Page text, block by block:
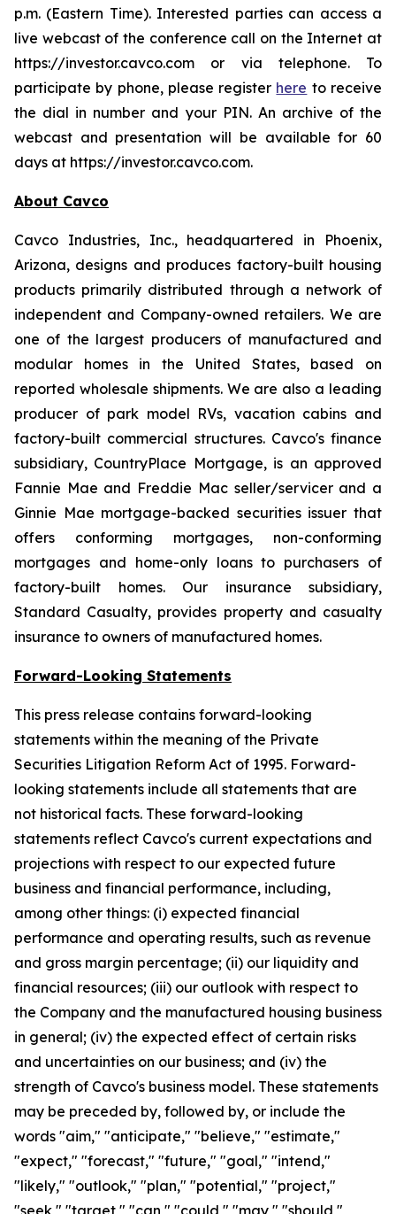
p.m. (Eastern Time). Interested parties can access a
live webcast of the conference call on the Internet at
https://investor.cavco.com or via telephone. To
participate by phone, please register here to receive
the dial in number and your PIN. An archive of the
webcast and presentation will be available for 60
days at https://investor.cavco.com.
About Cavco
Cavco Industries, Inc., headquartered in Phoenix,
Arizona, designs and produces factory-built housing
products primarily distributed through a network of
independent and Company-owned retailers. We are
one of the largest producers of manufactured and
modular homes in the United States, based on
reported wholesale shipments. We are also a leading
producer of park model RVs, vacation cabins and
factory-built commercial structures. Cavco's finance
subsidiary, CountryPlace Mortgage, is an approved
Fannie Mae and Freddie Mac seller/servicer and a
Ginnie Mae mortgage-backed securities issuer that
offers conforming mortgages, non-conforming
mortgages and home-only loans to purchasers of
factory-built homes. Our insurance subsidiary,
Standard Casualty, provides property and casualty
insurance to owners of manufactured homes.
Forward-Looking Statements
This press release contains forward-looking
statements within the meaning of the Private
Securities Litigation Reform Act of 1995. Forward-
looking statements include all statements that are
not historical facts. These forward-looking
statements reflect Cavco's current expectations and
projections with respect to our expected future
business and financial performance, including,
among other things: (i) expected financial
performance and operating results, such as revenue
and gross margin percentage; (ii) our liquidity and
financial resources; (iii) our outlook with respect to
the Company and the manufactured housing business
in general; (iv) the expected effect of certain risks
and uncertainties on our business; and (iv) the
strength of Cavco's business model. These statements
may be preceded by, followed by, or include the
words "aim," "anticipate," "believe," "estimate,"
"expect," "forecast," "future," "goal," "intend,"
"likely," "outlook," "plan," "potential," "project,"
"seek," "target," "can," "could," "may," "should,"